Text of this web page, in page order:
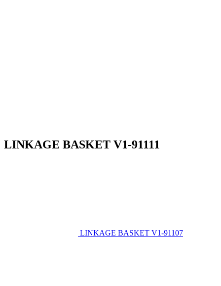
LINKAGE BASKET V1-91111
LINKAGE BASKET V1-91107